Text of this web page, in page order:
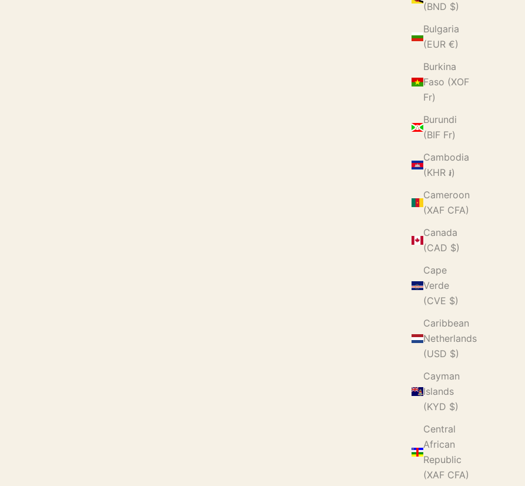
(BND $)
Bulgaria
(EUR €)
Burkina
Faso (XOF
Fr)
Burundi
(BIF Fr)
Cambodia
(KHR ៛)
Cameroon
(XAF CFA)
Canada
(CAD $)
Cape
Verde
(CVE $)
Caribbean
Netherlands
(USD $)
Cayman
Islands
(KYD $)
Central
African
Republic
(XAF CFA)